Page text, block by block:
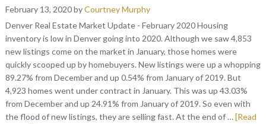
February 13, 2020byCourtney Murphy
Denver Real Estate Market Update - February 2020 Housing
inventory is low in Denver going into 2020. Although we saw 4,853
new listings come on the market in January, those homes were
quickly scooped up by homebuyers. New listings were up a whopping
89.27% from December and up 0.54% from January of 2019. But
4,923 homes went under contract in January. This was up 43.03%
from December and up 24.91% from January of 2019. So even with
the flood of new listings, they are selling fast. At the end of …[Read